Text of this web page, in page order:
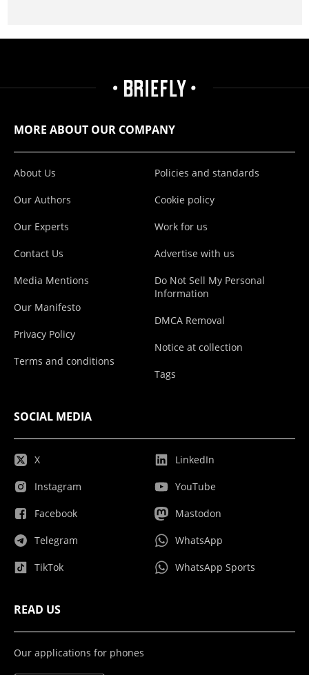
MORE ABOUT OUR COMPANY
About Us
Our Authors
Our Experts
Contact Us
Media Mentions
Our Manifesto
Privacy Policy
Terms and conditions
Policies and standards
Cookie policy
Work for us
Advertise with us
Do Not Sell My Personal
Information
DMCA Removal
Notice at collection
Tags
SOCIAL MEDIA
X
Instagram
Facebook
Telegram
TikTok
LinkedIn
YouTube
Mastodon
WhatsApp
WhatsApp Sports
READ US
Our applications for phones